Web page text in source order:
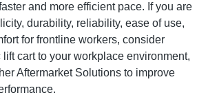
and more efficient pace. If you are
durability, reliability, ease of use,
for frontline workers, consider
cart to your workplace environment,
Aftermarket Solutions to improve